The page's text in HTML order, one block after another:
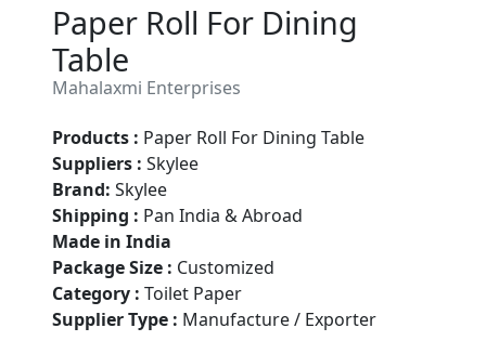
Paper Roll For Dining
Table
Mahalaxmi Enterprises
Products : Paper Roll For Dining Table
Suppliers : Skylee
Brand: Skylee
Shipping : Pan India & Abroad
Made in India
Package Size : Customized
Category : Toilet Paper
Supplier Type : Manufacture / Exporter
Are You A Suppliers /
Manufacturers?
Every month, thousands of
people enquire for Suppliers &
Manufacturers on Getatoz